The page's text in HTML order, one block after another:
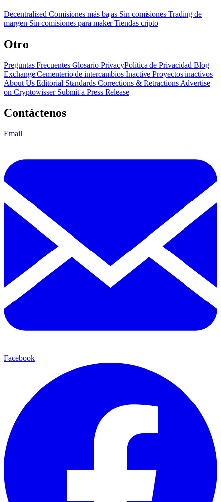
Decentralized Comisiones más bajas Sin comisiones Trading de
margen Sin comisiones para makerTiendas cripto
Otro
Preguntas Frecuentes Glosario PrivacyPolítica de Privacidad Blog
Exchange Cementerio de intercambios Inactive Proyectos inactivos
About Us Editorial Standards Corrections & Retractions Advertise
on Cryptowisser Submit a Press Release
Contáctenos
Email
Facebook